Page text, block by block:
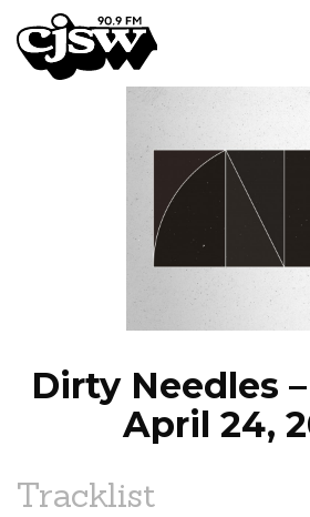
CJSW
FILTER BY:
NEWS
Dirty Needles
April 24,
Tracklist